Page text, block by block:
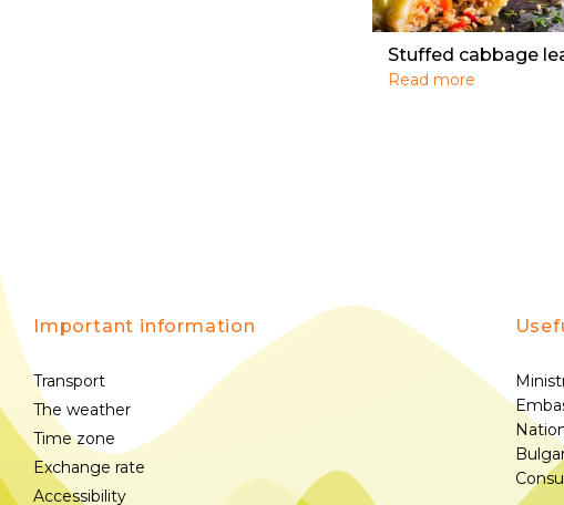
Stuffed cabbage
Read more
Important information
Transport
The weather
Time zone
Exchange rate
Accessibility